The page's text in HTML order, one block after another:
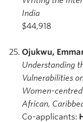
India
$44,918
Ojukwu,
Understanding
Vulnerabilities
Women-
African,
Co-applicants: